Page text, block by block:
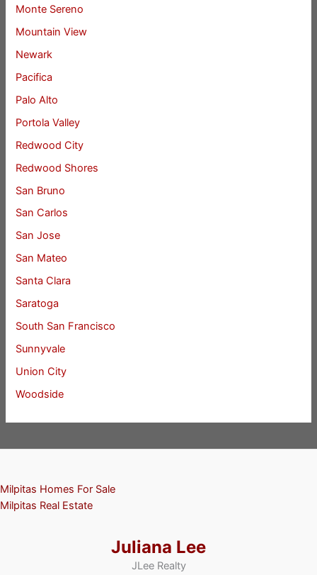
Monte Sereno
Mountain View
Newark
Pacifica
Palo Alto
Portola Valley
Redwood City
Redwood Shores
San Bruno
San Carlos
San Jose
San Mateo
Santa Clara
Saratoga
South San Francisco
Sunnyvale
Union City
Woodside
Milpitas Homes For Sale
Milpitas Real Estate
Juliana Lee
JLee Realty